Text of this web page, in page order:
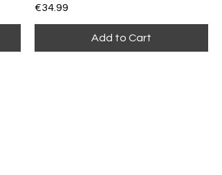
Price
€34.99
Add to Cart